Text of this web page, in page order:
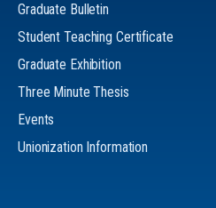
Graduate Bulletin
Student Teaching Certificate
Graduate Exhibition
Three Minute Thesis
Events
Unionization Information